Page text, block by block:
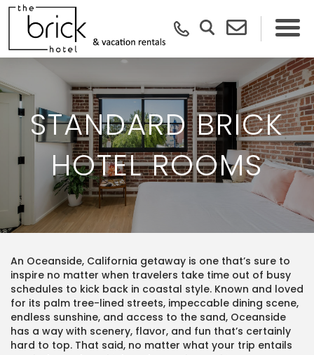
STANDARD BRICK
HOTEL ROOMS
An Oceanside, California getaway is one that’s sure to
inspire no matter when travelers take time out of busy
schedules to kick back in coastal style. Known and loved
for its palm tree-lined streets, impeccable dining scene,
endless sunshine, and access to the sand, Oceanside
has a way with scenery, flavor, and fun that’s certainly
hard to top. That said, no matter what your trip entails